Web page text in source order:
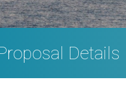
Details